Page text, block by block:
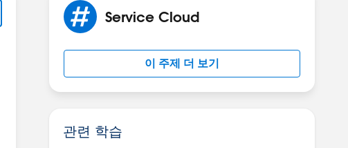
Service Cloud
이 주제 더 보기
관련 학습